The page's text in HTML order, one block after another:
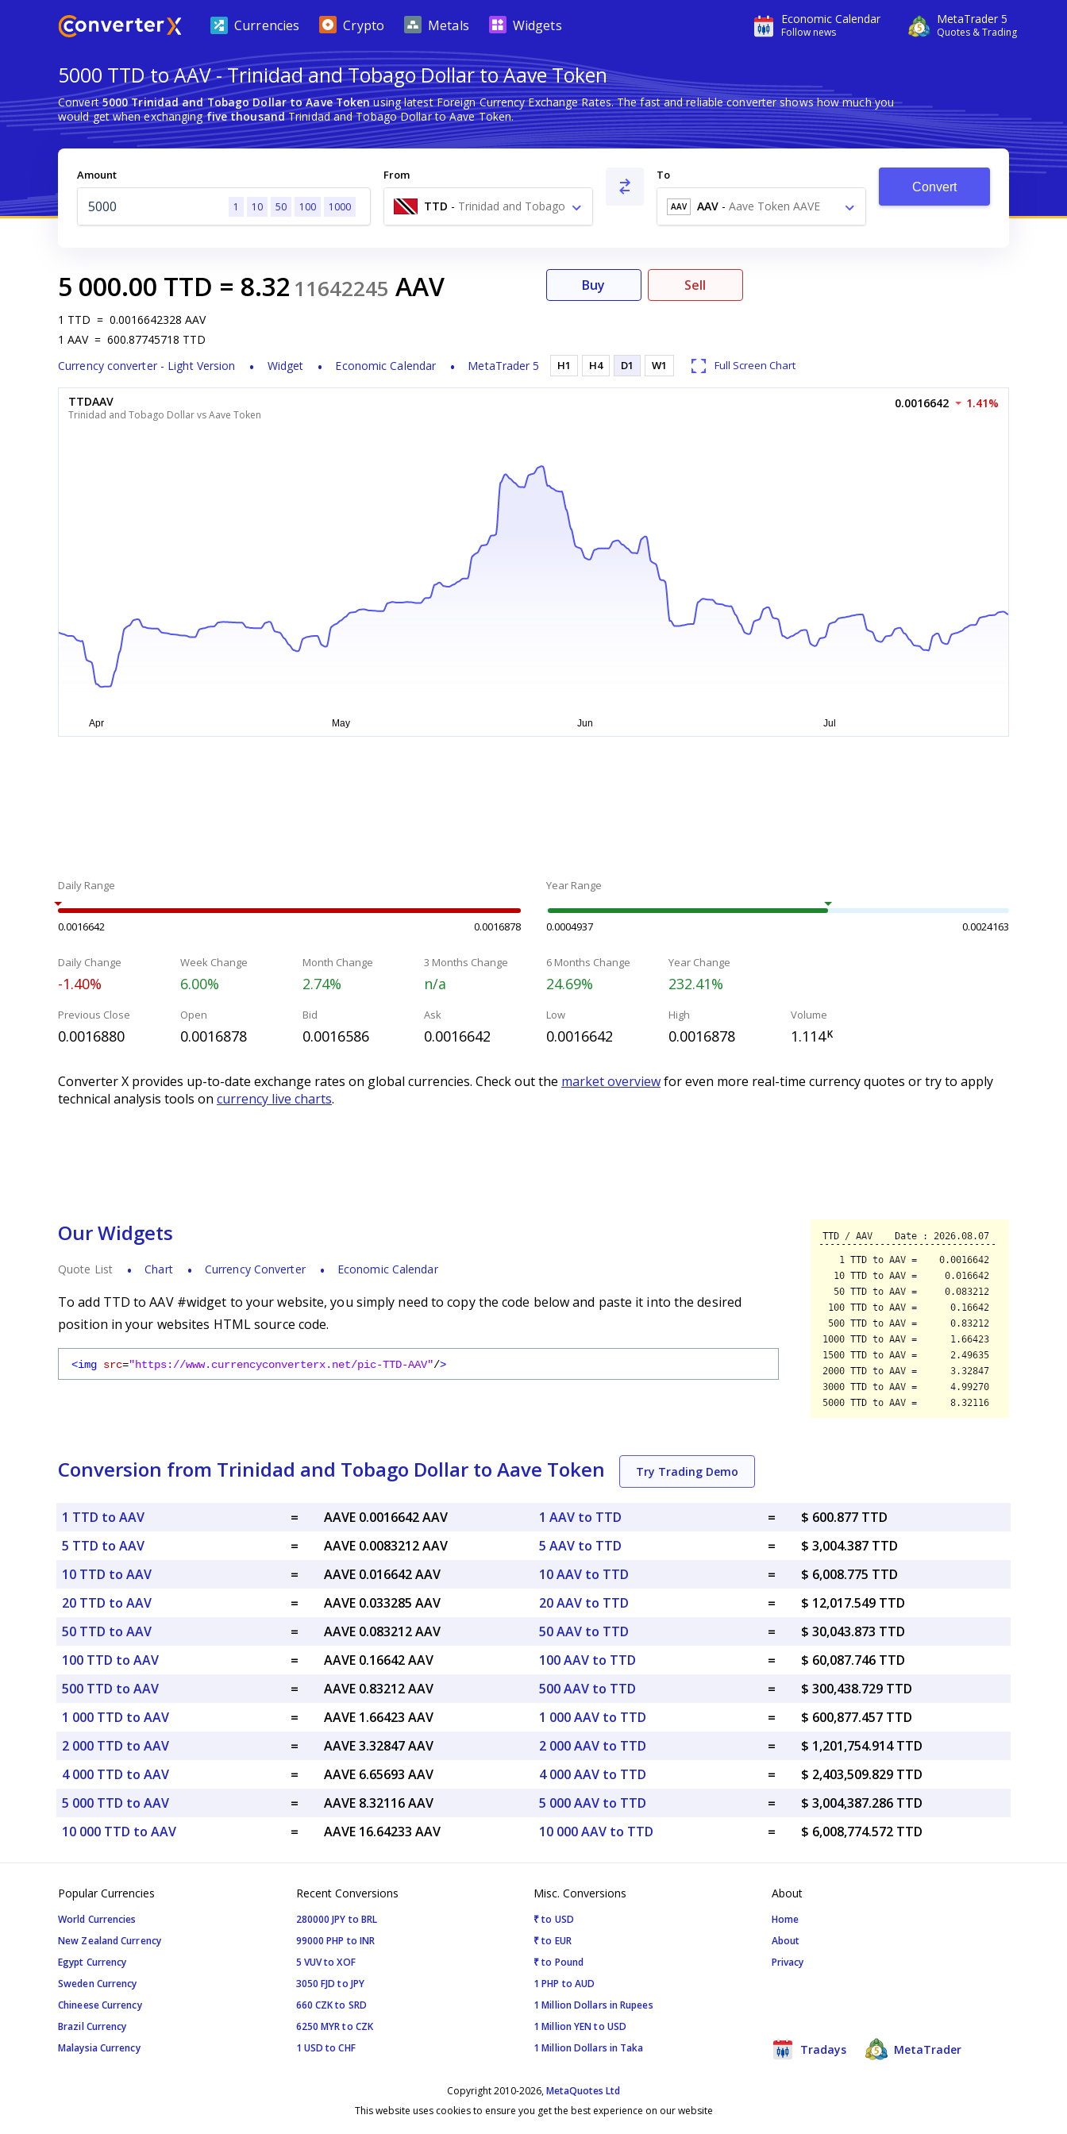
Economic Calendar
Follow news
MetaTrader 5
Quotes & Trading
Currencies Crypto Metals Widgets
5000 TTD to AAV - Trinidad and Tobago Dollar to Aave Token
Convert5000 Trinidad and Tobago Dollar to Aave Tokenusing latest Foreign Currency Exchange Rates. The fast and reliable converter shows how much you
would get when exchangingfive thousandTrinidad and Tobago Dollar to Aave Token.
Amount
1 10 50 100 1000
From
TTD - Trinidad and Tobago
Dollar $
To
AAV AAV - Aave Token AAVE
Convert
5 000.00 TTD = 8.32 11642245 AAV
1 TTD = 0.0016642328 AAV
1 AAV = 600.87745718 TTD
Currency converter - Light Version
Widget Economic Calendar MetaTrader 5
Buy Sell
H1 H4 D1 W1 Full Screen Chart
TTDAAV
Trinidad and Tobago Dollar vs Aave Token
0.0016642 1.41%
Daily Range
0.0016642 0.0016878
Year Range
0.0004937 0.0024163
Daily Change
-1.40%
Week Change
6.00%
Month Change
2.74%
3 Months Change
n/a
6 Months Change
24.69%
Year Change
232.41%
Previous Close
0.0016880
Open
0.0016878
Bid
0.0016586
Ask
0.0016642
Low
0.0016642
High
0.0016878
Volume
1.114K
Converter X provides up-to-date exchange rates on global currencies. Check out the market overviewfor even more real-time currency quotes or try to apply
technical analysis tools on currency live charts.
Our Widgets
Quote List Chart Currency Converter Economic Calendar
To add TTD to AAV #widget to your website, you simply need to copy the code below and paste it into the desired
position in your websites HTML source code.
<img src="https://www.currencyconverterx.net/pic-TTD-AAV"/>
Conversion from Trinidad and Tobago Dollar to Aave Token Try Trading Demo
1 TTD to AAV =
AAVE 0.0016642 AAV
5 TTD to AAV
=
AAVE 0.0083212 AAV
10 TTD to AAV
=
AAVE 0.016642 AAV
20 TTD to AAV
=
AAVE 0.033285 AAV
50 TTD to AAV
=
AAVE 0.083212 AAV
100 TTD to AAV
=
AAVE 0.16642 AAV
500 TTD to AAV
=
AAVE 0.83212 AAV
1 000 TTD to AAV
=
AAVE 1.66423 AAV
2 000 TTD to AAV
=
AAVE 3.32847 AAV
4 000 TTD to AAV
=
AAVE 6.65693 AAV
5 000 TTD to AAV
=
AAVE 8.32116 AAV
10 000 TTD to AAV
= AAVE 16.64233 AAV
1 AAV to TTD =
$ 600.877 TTD
5 AAV to TTD
=
$ 3,004.387 TTD
10 AAV to TTD
=
$ 6,008.775 TTD
20 AAV to TTD
=
$ 12,017.549 TTD
50 AAV to TTD
=
$ 30,043.873 TTD
100 AAV to TTD
=
$ 60,087.746 TTD
500 AAV to TTD
=
$ 300,438.729 TTD
1 000 AAV to TTD
=
$ 600,877.457 TTD
2 000 AAV to TTD
=
$ 1,201,754.914 TTD
4 000 AAV to TTD
=
$ 2,403,509.829 TTD
5 000 AAV to TTD
=
$ 3,004,387.286 TTD
10 000 AAV to TTD
= $ 6,008,774.572 TTD
Popular Currencies
World Currencies
New Zealand Currency
Egypt Currency
Sweden Currency
Chineese Currency
Brazil Currency
Malaysia Currency
Recent Conversions
280000 JPY to BRL
99000 PHP to INR
5 VUV to XOF
3050 FJD to JPY
660 CZK to SRD
6250 MYR to CZK
1 USD to CHF
Misc. Conversions
₹ to USD
₹ to EUR
₹ to Pound
1 PHP to AUD
1 Million Dollars in Rupees
1 Million YEN to USD
1 Million Dollars in Taka
About
Home
About
Privacy
Tradays MetaTrader
Copyright 2010-2026,MetaQuotes Ltd
This website uses cookies to ensure you get the best experience on our website